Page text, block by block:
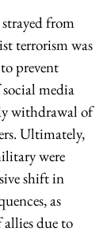
from
terrorism was
prevent
social media
withdrawal of
Ultimately,
were
shift in
as
due to